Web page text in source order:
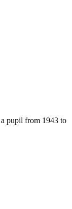
pupil from 1943 to